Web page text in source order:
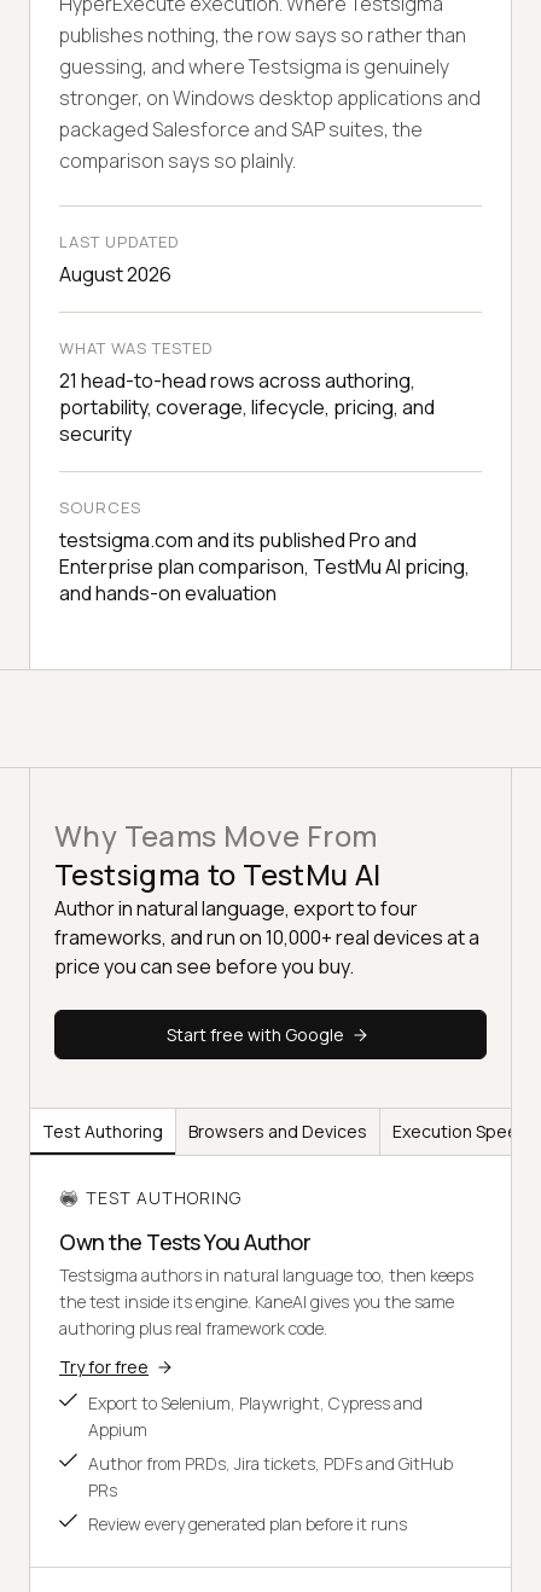
publishes nothing, the row says so rather than
guessing, and where Testsigma is genuinely
stronger, on Windows desktop applications and
packaged Salesforce and SAP suites, the
comparison says so plainly.
LAST UPDATED
August 2026
WHAT WAS TESTED
21 head-to-head rows across authoring,
portability, coverage, lifecycle, pricing, and
security
SOURCES
testsigma.com and its published Pro and
Enterprise plan comparison, TestMu AI pricing,
and hands-on evaluation
Why Teams Move From
Testsigma to TestMu AI
Author in natural language, export to four
frameworks, and run on 10,000+ real devices at a
price you can see before you buy.
Start free with Google
Test Authoring Browsers and Devices Execution Speed
TEST AUTHORING
Own the Tests You Author
Testsigma authors in natural language too, then keeps
the test inside its engine. KaneAI gives you the same
authoring plus real framework code.
Try for free
Export to Selenium, Playwright, Cypress and
Appium
Author from PRDs, Jira tickets, PDFs and GitHub
PRs
Review every generated plan before it runs